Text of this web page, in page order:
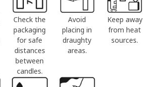
Check the
packaging
for safe
distances
between
candles.
Avoid
placing in
draughty
areas.
Keep away
from heat
sources.